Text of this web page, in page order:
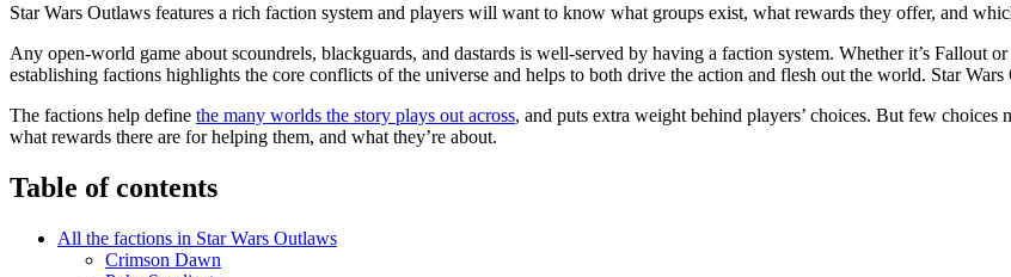
Star Wars Outlaws features a rich faction system and players will want to know what groups exist, what rewards they offer, and
Any open-world game about scoundrels, blackguards, and dastards is well-served by having a faction system. Whether it’s Fallout
establishing factions highlights the core conflicts of the universe and helps to both drive the action and flesh out the world. Star
The factions help define the many worlds the story plays out across, and puts extra weight behind players’ choices. But few
what rewards there are for helping them, and what they’re about.
Table of contents
All the factions in Star Wars Outlaws
Crimson Dawn